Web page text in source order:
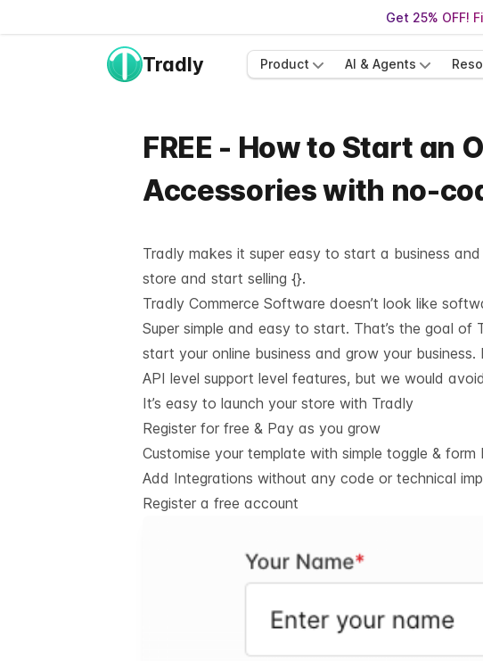
Get 25% OFF!
Tradly Product AI & Agents
FREE - How to Start an
Accessories with no-
Tradly makes it super easy to start a business
store and start selling {}.
Tradly Commerce Software doesn’t look like
Super simple and easy to start. That’s the goal
start your online business and grow your
API level support level features, but we would
It’s easy to launch your store with Tradly
Register for free & Pay as you grow
Customise your template with simple toggle & form
Add Integrations without any code or technical
Register a free account